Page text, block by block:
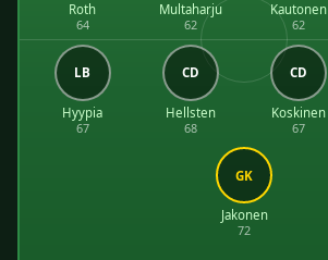
Roth
64
Multaharju
62
Kautonen
62
LB
Hyypia
67
CD
Hellsten
68
CD
Koskinen
67
GK
Jakonen
72